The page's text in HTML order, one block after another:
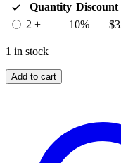
Quantity Discount
2 +
10% $
1 in stock
Add to cart